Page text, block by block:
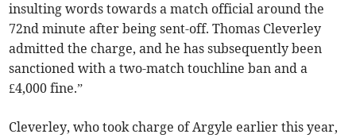
insulting words towards a match official around the
72nd minute after being sent-off. Thomas Cleverley
admitted the charge, and he has subsequently been
sanctioned with a two-match touchline ban and a
£4,000 fine.”
Cleverley, who took charge of Argyle earlier this year,